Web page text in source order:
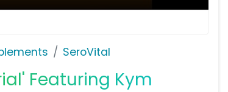
SeroVital
Featuring Kym